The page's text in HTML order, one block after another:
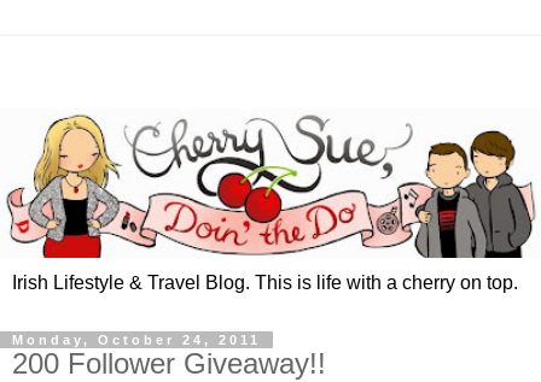
Irish Lifestyle & Travel Blog. This is life with a cherry on top.
Monday, October 24, 2011
200 Follower Giveaway!!